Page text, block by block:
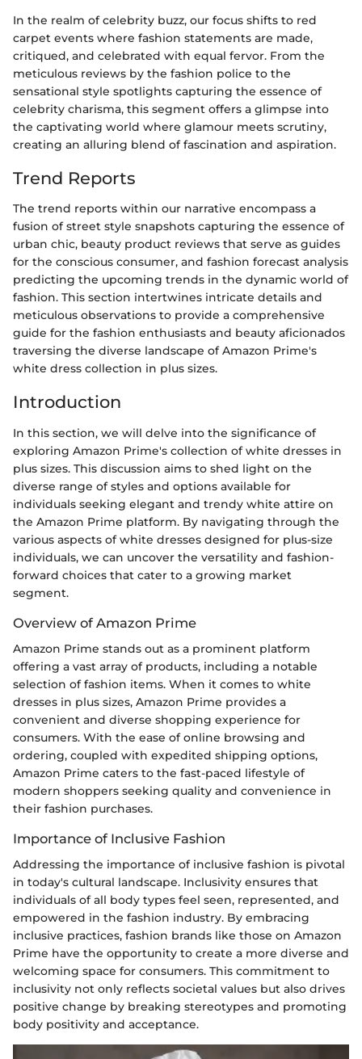
In the realm of celebrity buzz, our focus shifts to red
carpet events where fashion statements are made,
critiqued, and celebrated with equal fervor. From the
meticulous reviews by the fashion police to the
sensational style spotlights capturing the essence of
celebrity charisma, this segment offers a glimpse into
the captivating world where glamour meets scrutiny,
creating an alluring blend of fascination and aspiration.
Trend Reports
The trend reports within our narrative encompass a
fusion of street style snapshots capturing the essence of
urban chic, beauty product reviews that serve as guides
for the conscious consumer, and fashion forecast analysis
predicting the upcoming trends in the dynamic world of
fashion. This section intertwines intricate details and
meticulous observations to provide a comprehensive
guide for the fashion enthusiasts and beauty aficionados
traversing the diverse landscape of Amazon Prime's
white dress collection in plus sizes.
Introduction
In this section, we will delve into the significance of
exploring Amazon Prime's collection of white dresses in
plus sizes. This discussion aims to shed light on the
diverse range of styles and options available for
individuals seeking elegant and trendy white attire on
the Amazon Prime platform. By navigating through the
various aspects of white dresses designed for plus-size
individuals, we can uncover the versatility and fashion-
forward choices that cater to a growing market
segment.
Overview of Amazon Prime
Amazon Prime stands out as a prominent platform
offering a vast array of products, including a notable
selection of fashion items. When it comes to white
dresses in plus sizes, Amazon Prime provides a
convenient and diverse shopping experience for
consumers. With the ease of online browsing and
ordering, coupled with expedited shipping options,
Amazon Prime caters to the fast-paced lifestyle of
modern shoppers seeking quality and convenience in
their fashion purchases.
Importance of Inclusive Fashion
Addressing the importance of inclusive fashion is pivotal
in today's cultural landscape. Inclusivity ensures that
individuals of all body types feel seen, represented, and
empowered in the fashion industry. By embracing
inclusive practices, fashion brands like those on Amazon
Prime have the opportunity to create a more diverse and
welcoming space for consumers. This commitment to
inclusivity not only reflects societal values but also drives
positive change by breaking stereotypes and promoting
body positivity and acceptance.